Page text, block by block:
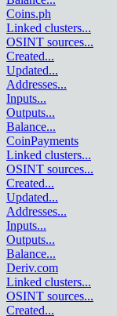
Coins.ph
Linked clusters...
OSINT sources...
Created...
Updated...
Addresses...
Inputs...
Outputs...
Balance...
CoinPayments
Linked clusters...
OSINT sources...
Created...
Updated...
Addresses...
Inputs...
Outputs...
Balance...
Deriv.com
Linked clusters...
OSINT sources...
Created...